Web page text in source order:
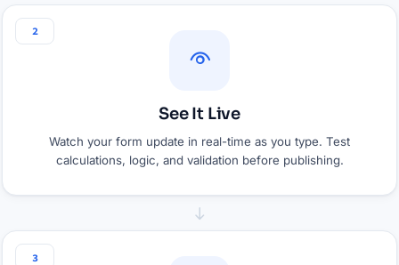
2
See It Live
Watch your form update in real-time as you type. Test
calculations, logic, and validation before publishing.
3